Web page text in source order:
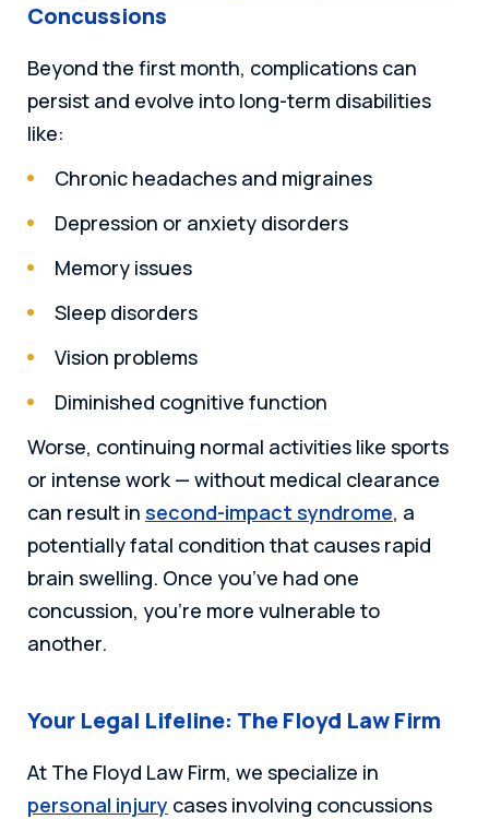
Concussions
Beyond the first month, complications can
persist and evolve into long-term disabilities
like:
Chronic headaches and migraines
Depression or anxiety disorders
Memory issues
Sleep disorders
Vision problems
Diminished cognitive function
Worse, continuing normal activities like sports
or intense work — without medical clearance
can result in second-impact syndrome, a
potentially fatal condition that causes rapid
brain swelling. Once you’ve had one
concussion, you’re more vulnerable to
another.
Your Legal Lifeline: The Floyd Law Firm
At The Floyd Law Firm, we specialize in
personal injury cases involving concussions